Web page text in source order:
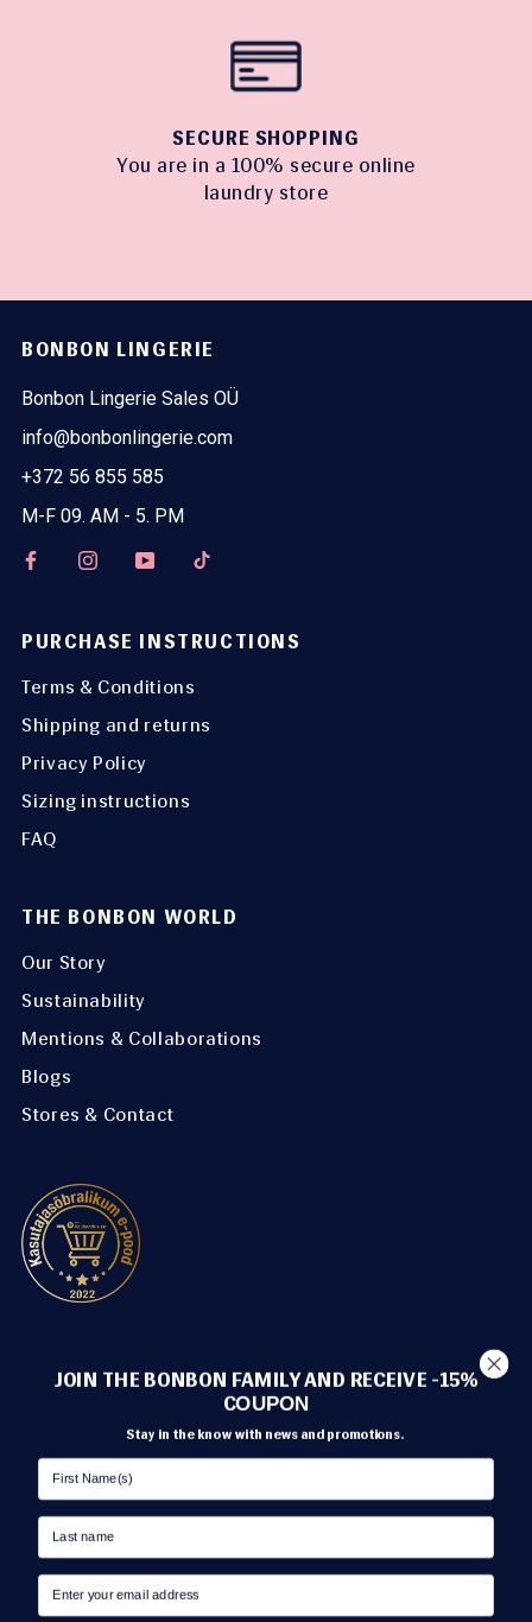
SECURE SHOPPING
You are in a 100% secure online
laundry store
BONBON LINGERIE
Bonbon Lingerie Sales OÜ
info@bonbonlingerie.com
+372 56 855 585
M-F 09. AM - 5. PM
PURCHASE INSTRUCTIONS
Terms & Conditions
Shipping and returns
Privacy Policy
Sizing instructions
FAQ
THE BONBON WORLD
Our Story
Sustainability
Mentions & Collaborations
Blogs
Stores & Contact
METHODS OF PAYMENT
TRANSPORT
JOIN THE BONBON FAMILY AND RECEIVE -15%
COUPON
Stay in the know with news and promotions.